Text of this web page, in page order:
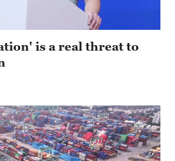
is a real threat to